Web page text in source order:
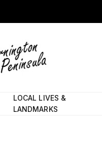
LOCAL LIVES &
LANDMARKS